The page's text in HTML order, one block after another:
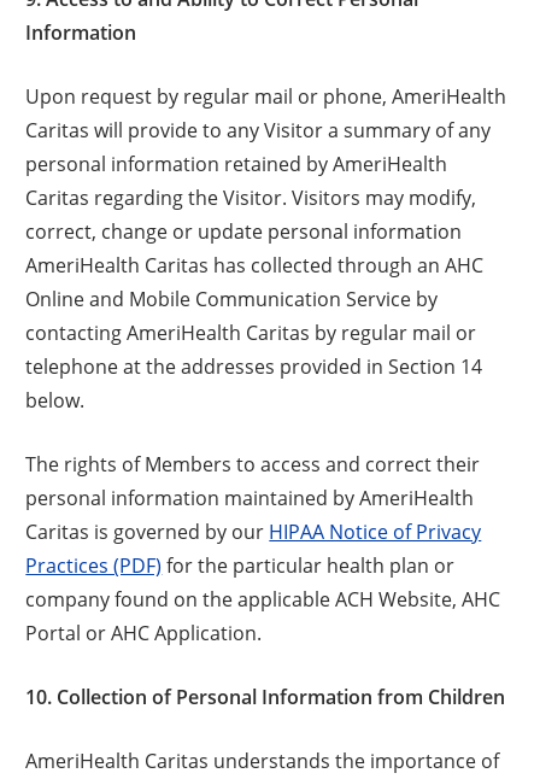
Information
Upon request by regular mail or phone, AmeriHealth
Caritas will provide to any Visitor a summary of any
personal information retained by AmeriHealth
Caritas regarding the Visitor. Visitors may modify,
correct, change or update personal information
AmeriHealth Caritas has collected through an AHC
Online and Mobile Communication Service by
contacting AmeriHealth Caritas by regular mail or
telephone at the addresses provided in Section 14
below.
The rights of Members to access and correct their
personal information maintained by AmeriHealth
Caritas is governed by our HIPAA Notice of Privacy
Practices (PDF) for the particular health plan or
company found on the applicable ACH Website, AHC
Portal or AHC Application.
10. Collection of Personal Information from Children
AmeriHealth Caritas understands the importance of